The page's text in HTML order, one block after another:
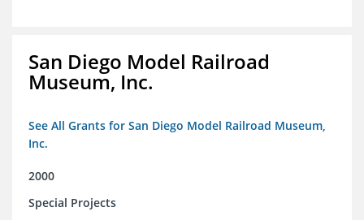
San Diego Model Railroad
Museum, Inc.
See All Grants for San Diego Model Railroad Museum,
Inc.
2000
Special Projects